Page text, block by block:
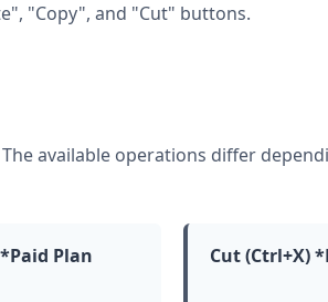
"Copy", and "Cut" buttons.
available operations differ
Plan Cut (Ctrl+X)